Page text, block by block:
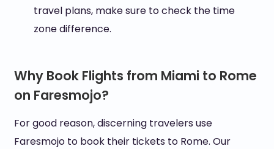
travel plans, make sure to check the time
zone difference.
Why Book Flights from Miami to Rome
on Faresmojo?
For good reason, discerning travelers use
Faresmojo to book their tickets to Rome. Our